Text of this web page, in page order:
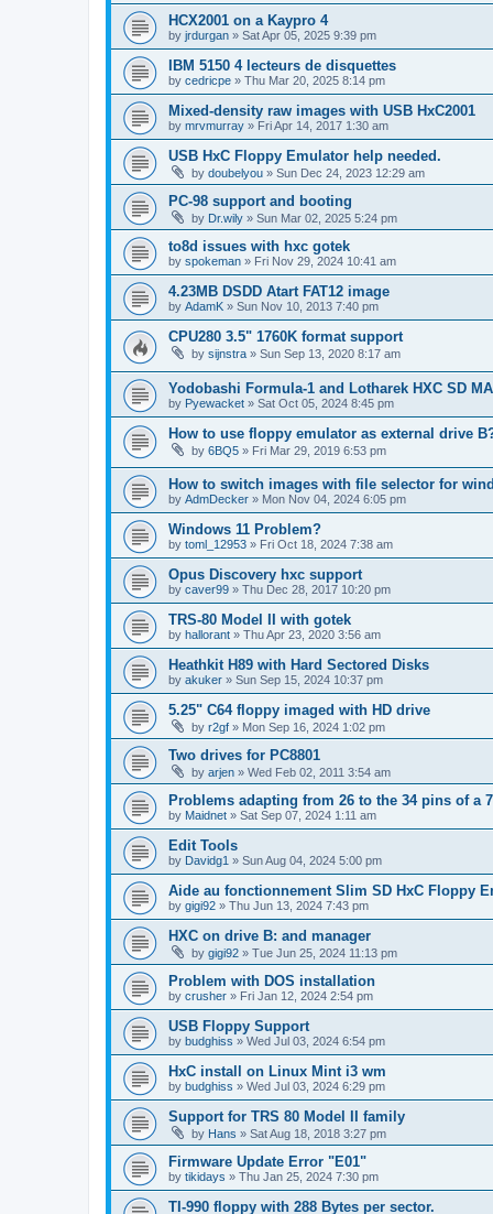
HCX2001 on a Kaypro 4
by jrdurgan » Sat Apr 05, 2025 9:39 pm
IBM 5150 4 lecteurs de disquettes
by cedricpe » Thu Mar 20, 2025 8:14 pm
Mixed-density raw images with USB HxC2001
by mrvmurray » Fri Apr 14, 2017 1:30 am
USB HxC Floppy Emulator help needed.
by doubelyou » Sun Dec 24, 2023 12:29 am
PC-98 support and booting
by Dr.wily » Sun Mar 02, 2025 5:24 pm
to8d issues with hxc gotek
by spokeman » Fri Nov 29, 2024 10:41 am
4.23MB DSDD Atart FAT12 image
by AdamK » Sun Nov 10, 2013 7:40 pm
CPU280 3.5" 1760K format support
by sijnstra » Sun Sep 13, 2020 8:17 am
Yodobashi Formula-1 and Lotharek HXC SD
by Pyewacket » Sat Oct 05, 2024 8:45 pm
How to use floppy emulator as external drive
by 6BQ5 » Fri Mar 29, 2019 6:53 pm
How to switch images with file selector for
by AdmDecker » Mon Nov 04, 2024 6:05 pm
Windows 11 Problem?
by toml_12953 » Fri Oct 18, 2024 7:38 am
Opus Discovery hxc support
by caver99 » Thu Dec 28, 2017 10:20 pm
TRS-80 Model II with gotek
by hallorant » Thu Apr 23, 2020 3:56 am
Heathkit H89 with Hard Sectored Disks
by akuker » Sun Sep 15, 2024 10:37 pm
5.25" C64 floppy imaged with HD drive
by r2gf » Mon Sep 16, 2024 1:02 pm
Two drives for PC8801
by arjen » Wed Feb 02, 2011 3:54 am
Problems adapting from 26 to the 34 pins of a
by Maidnet » Sat Sep 07, 2024 1:11 am
Edit Tools
by Davidg1 » Sun Aug 04, 2024 5:00 pm
Aide au fonctionnement Slim SD HxC Floppy
by gigi92 » Thu Jun 13, 2024 7:43 pm
HXC on drive B: and manager
by gigi92 » Tue Jun 25, 2024 11:13 pm
Problem with DOS installation
by crusher » Fri Jan 12, 2024 2:54 pm
USB Floppy Support
by budghiss » Wed Jul 03, 2024 6:54 pm
HxC install on Linux Mint i3 wm
by budghiss » Wed Jul 03, 2024 6:29 pm
Support for TRS 80 Model II family
by Hans » Sat Aug 18, 2018 3:27 pm
Firmware Update Error "E01"
by tikidays » Thu Jan 25, 2024 7:30 pm
TI-990 floppy with 288 Bytes per sector.